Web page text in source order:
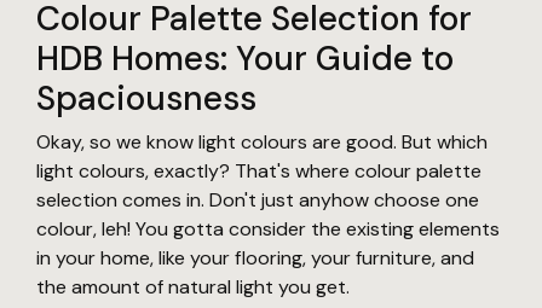
Colour Palette Selection for
HDB Homes: Your Guide to
Spaciousness
Okay, so we know light colours are good. But which
light colours, exactly? That's where colour palette
selection comes in. Don't just anyhow choose one
colour, leh! You gotta consider the existing elements
in your home, like your flooring, your furniture, and
the amount of natural light you get.